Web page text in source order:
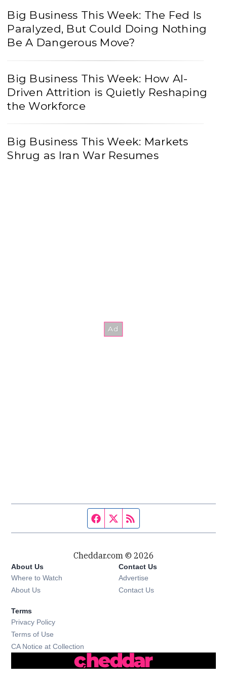
Big Business This Week: The Fed Is
Paralyzed, But Could Doing Nothing
Be A Dangerous Move?
Big Business This Week: How AI-
Driven Attrition is Quietly Reshaping
the Workforce
Big Business This Week: Markets
Shrug as Iran War Resumes
Facebook page
Twitter feed
Cheddar.com © 2026
About Us
Where to Watch
About Us
Contact Us
Advertise
Contact Us
Terms
Privacy Policy
Terms of Use
CA Notice at Collection